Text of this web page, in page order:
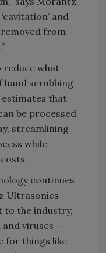
and
from
reduce what
hand scrubbing
that
be processed
streamlining
while
continues
Ultrasonics
to the industry,
viruses –
for things like